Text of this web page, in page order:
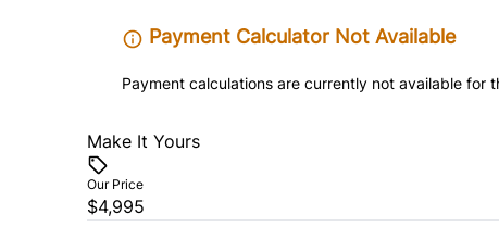
Payment Calculator Not Available
Payment calculations are currently not available for
Make It Yours
Our Price
$4,995